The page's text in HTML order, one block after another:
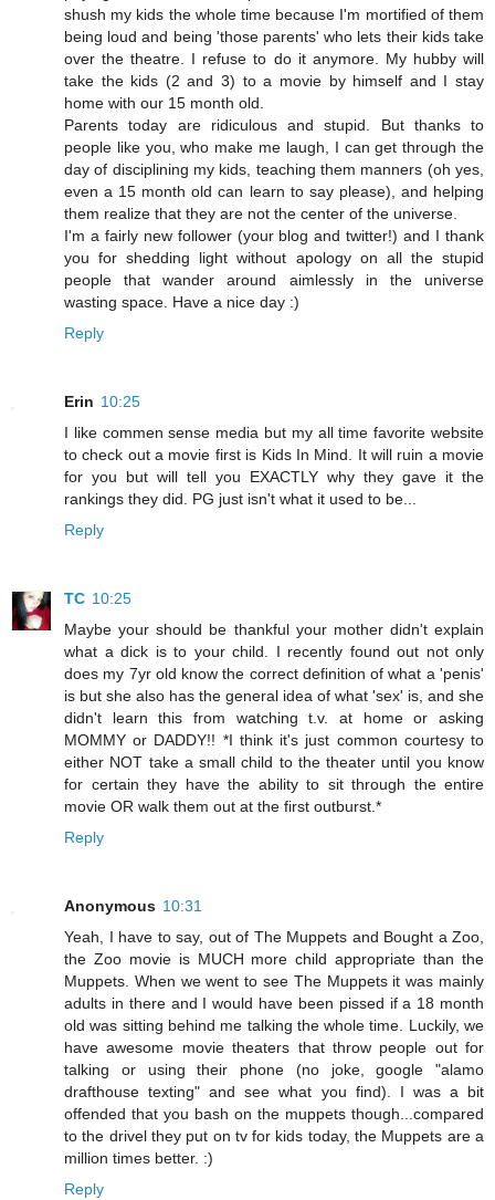
shush my kids the whole time because I'm mortified of them
being loud and being 'those parents' who lets their kids take
over the theatre. I refuse to do it anymore. My hubby will
take the kids (2 and 3) to a movie by himself and I stay
home with our 15 month old.
Parents today are ridiculous and stupid. But thanks to
people like you, who make me laugh, I can get through the
day of disciplining my kids, teaching them manners (oh yes,
even a 15 month old can learn to say please), and helping
them realize that they are not the center of the universe.
I'm a fairly new follower (your blog and twitter!) and I thank
you for shedding light without apology on all the stupid
people that wander around aimlessly in the universe
wasting space. Have a nice day :)
Reply
Erin 10:25
I like commen sense media but my all time favorite website
to check out a movie first is Kids In Mind. It will ruin a movie
for you but will tell you EXACTLY why they gave it the
rankings they did. PG just isn't what it used to be...
Reply
TC 10:25
Maybe your should be thankful your mother didn't explain
what a dick is to your child. I recently found out not only
does my 7yr old know the correct definition of what a 'penis'
is but she also has the general idea of what 'sex' is, and she
didn't learn this from watching t.v. at home or asking
MOMMY or DADDY!! *I think it's just common courtesy to
either NOT take a small child to the theater until you know
for certain they have the ability to sit through the entire
movie OR walk them out at the first outburst.*
Reply
Anonymous 10:31
Yeah, I have to say, out of The Muppets and Bought a Zoo,
the Zoo movie is MUCH more child appropriate than the
Muppets. When we went to see The Muppets it was mainly
adults in there and I would have been pissed if a 18 month
old was sitting behind me talking the whole time. Luckily, we
have awesome movie theaters that throw people out for
talking or using their phone (no joke, google "alamo
drafthouse texting" and see what you find). I was a bit
offended that you bash on the muppets though...compared
to the drivel they put on tv for kids today, the Muppets are a
million times better. :)
Reply